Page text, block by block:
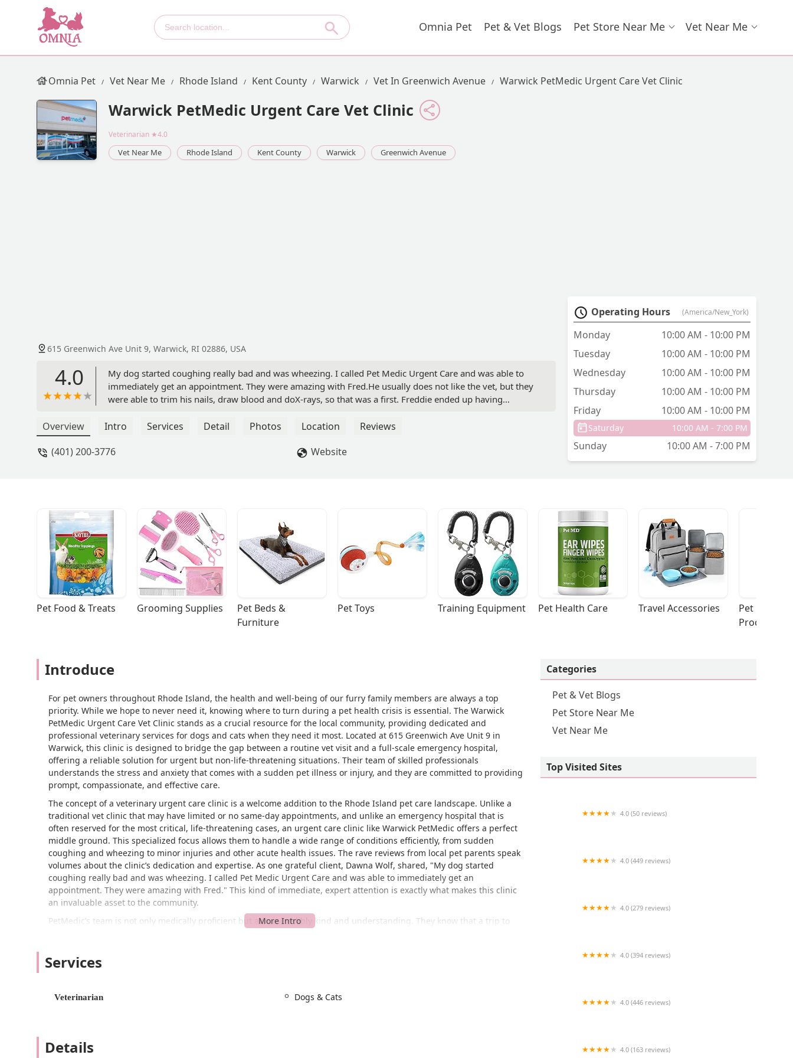
Omnia Pet Pet & Vet Blogs Pet Store Near Me Vet Near Me
Omnia Pet Vet Near Me Rhode Island Kent County Warwick Vet In Greenwich Avenue Warwick PetMedic Urgent Care Vet Clinic
Warwick PetMedic Urgent Care Vet Clinic
Veterinarian ★4.0
Vet Near Me Rhode Island Kent County Warwick Greenwich Avenue
615 Greenwich Ave Unit 9, Warwick, RI 02886, USA
4.0
My dog started coughing really bad and was wheezing. I called Pet Medic Urgent Care and was able to
immediately get an appointment. They were amazing with Fred.He usually does not like the vet, but they
were able to trim his nails, draw blood and doX-rays, so that was a first. Freddie ended up having
during which time they very kindly kept us in the loop about everything that was going on. I couldn't
and Freddie thanks you. You are now my ER! I wouldn't go anywhere else!sincerely,Dawna WolfPost -
Overview Intro Services Detail Photos Location
Reviews
(401) 200-3776
Website
Operating Hours (America/New_York)
Monday
10:00 AM - 10:00 PM
Tuesday
10:00 AM - 10:00 PM
Wednesday
10:00 AM - 10:00 PM
Thursday
10:00 AM - 10:00 PM
Friday
10:00 AM - 10:00 PM
Saturday 10:00 AM - 7:00 PM
Sunday 10:00 AM - 7:00 PM
Pet Food & Treats Grooming Supplies
Pet Beds &
Furniture
Pet Toys Training Equipment Pet Health Care Travel Accessories
Pet
Products
Introduce
For pet owners throughout Rhode Island, the health and well-being of our furry family members are always a top
priority. While we hope to never need it, knowing where to turn during a pet health crisis is essential. The Warwick
PetMedic Urgent Care Vet Clinic stands as a crucial resource for the local community, providing dedicated and
professional veterinary services for dogs and cats when they need it most. Located at 615 Greenwich Ave Unit 9 in
Warwick, this clinic is designed to bridge the gap between a routine vet visit and a full-scale emergency hospital,
offering a reliable solution for urgent but non-life-threatening situations. Their team of skilled professionals
understands the stress and anxiety that comes with a sudden pet illness or injury, and they are committed to providing
prompt, compassionate, and effective care.
The concept of a veterinary urgent care clinic is a welcome addition to the Rhode Island pet care landscape. Unlike a
traditional vet clinic that may have limited or no same-day appointments, and unlike an emergency hospital that is
often reserved for the most critical, life-threatening cases, an urgent care clinic like Warwick PetMedic offers a perfect
middle ground. This specialized focus allows them to handle a wide range of conditions efficiently, from sudden
coughing and wheezing to minor injuries and other acute health issues. The rave reviews from local pet parents speak
volumes about the clinic’s dedication and expertise. As one grateful client, Dawna Wolf, shared, "My dog started
coughing really bad and was wheezing. I called Pet Medic Urgent Care and was able to immediately get an
appointment. They were amazing with Fred." This kind of immediate, expert attention is exactly what makes this clinic
an invaluable asset to the community.
PetMedic’s team is not only medically proficient but also incredibly kind and understanding. They know that a trip to
who "usually does not like the vet," but they were able to perform multiple procedures without issue. The seamless
process and clear communication, as noted in a review from a foster dog owner, demonstrate a commitment to
to provide peace of mind to Rhode Island pet owners by delivering high-quality, accessible urgent care that puts the
Island communities. The clinic is designed with accessibility in mind, ensuring a smooth and stress-free visit for all pet
Services
Veterinarian Dogs & Cats
Details
Categories
Pet & Vet Blogs
Pet Store Near Me
Vet Near Me
Top Visited Sites
4.0 (50 reviews)
4.0 (449 reviews)
4.0 (279 reviews)
4.0 (394 reviews)
4.0 (446 reviews)
4.0 (163 reviews)